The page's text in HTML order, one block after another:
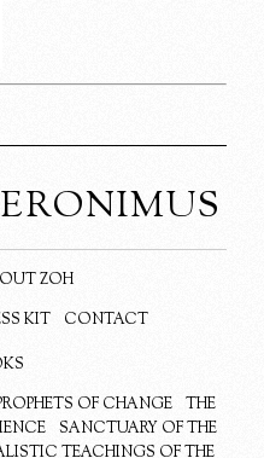
ZOH
KIT CONTACT
OF CHANGE
THE
SANCTUARY OF THE
TEACHINGS OF THE